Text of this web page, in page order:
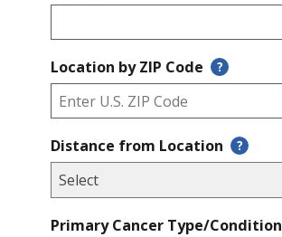
Location by ZIP Code ?
Distance from Location ?
Primary Cancer Type/Condition